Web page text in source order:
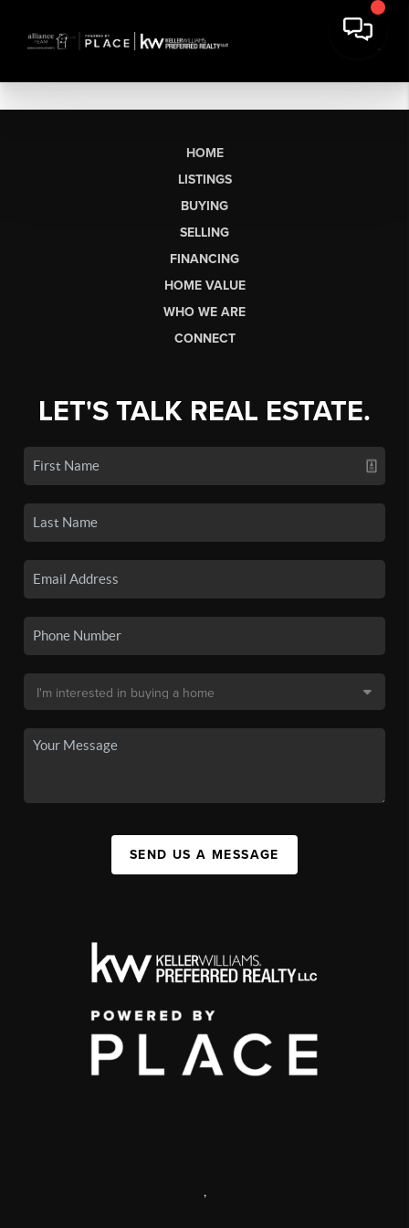
HOME
LISTINGS
BUYING
SELLING
FINANCING
HOME VALUE
WHO WE ARE
CONNECT
LET'S TALK REAL ESTATE.
SEND US A MESSAGE
,